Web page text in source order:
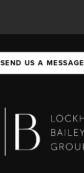
SEND US A MESSAGE